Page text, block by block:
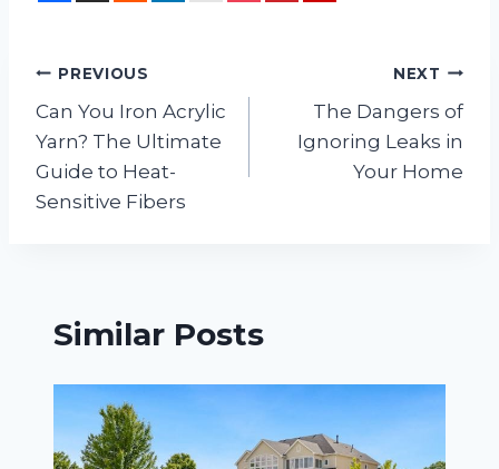
Post
navigation
PREVIOUS
Can You Iron Acrylic
Yarn? The Ultimate
Guide to Heat-
Sensitive Fibers
NEXT
The Dangers of
Ignoring Leaks in
Your Home
Similar Posts